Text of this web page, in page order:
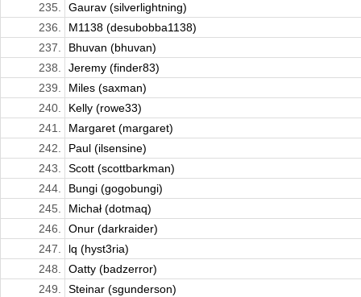
235.
Gaurav (silverlightning)
236.
M1138 (desubobba1138)
237.
Bhuvan (bhuvan)
238.
Jeremy (finder83)
239.
Miles (saxman)
240.
Kelly (rowe33)
241.
Margaret (margaret)
242.
Paul (ilsensine)
243.
Scott (scottbarkman)
244.
Bungi (gogobungi)
245.
Michał (dotmaq)
246.
Onur (darkraider)
247.
lq (hyst3ria)
248.
Oatty (badzerror)
249.
Steinar (sgunderson)